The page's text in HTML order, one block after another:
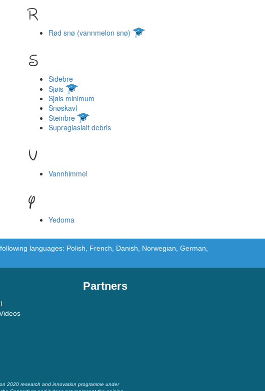
R
Rød snø (vannmelon snø)
S
Sidebre
Sjøis
Sjøis minimum
Snøskavl
Steinbre
Supraglasialt debris
V
Vannhimmel
Y
Yedoma
languages: Polish, French, Danish, Norwegian, German,
Partners
2020 research and innovation programme under